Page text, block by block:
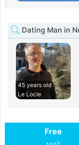
Dating Man in
45 years old
Le Locle
Free
%